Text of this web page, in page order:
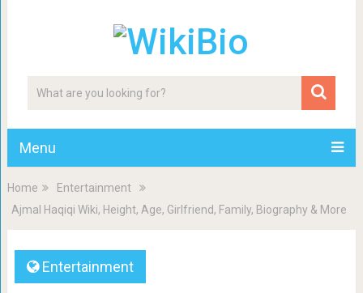
Menu
Home
Entertainment
Ajmal Haqiqi Wiki, Height, Age, Girlfriend, Family, Biography & More
Entertainment